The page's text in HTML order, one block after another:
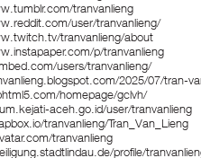
tranvanlieng
user/tranvanlieng/
tranvanlieng/about
p/tranvanlieng
users/tranvanlieng/
2025/07/tran-
homepage/gclvh/
aceh.go.id/user/tranvanlieng
tranvanlieng/Tran_Van_Lieng
tranvanlieng
profile/